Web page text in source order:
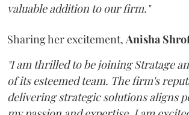
valuable addition to our firm."
Sharing her excitement, Anisha
"I am thrilled to be joining Stratage
of its esteemed team. The firm's
delivering strategic solutions aligns